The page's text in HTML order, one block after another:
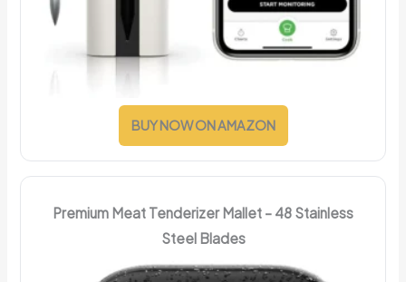
BUY NOW ON AMAZON
Premium Meat Tenderizer Mallet – 48 Stainless
Steel Blades